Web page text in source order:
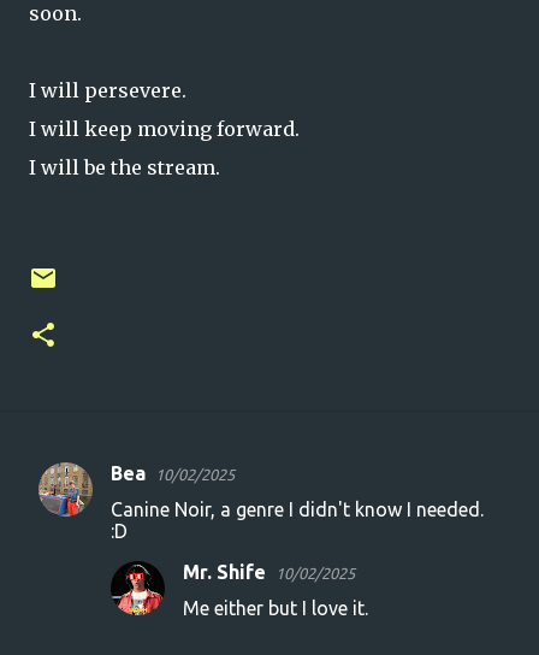
soon.
I will persevere.
I will keep moving forward.
I will be the stream.
C
Bea 10/02/2025
Canine Noir, a genre I didn't know I needed.
:D
Mr. Shife
10/02/2025
Me either but I love it.